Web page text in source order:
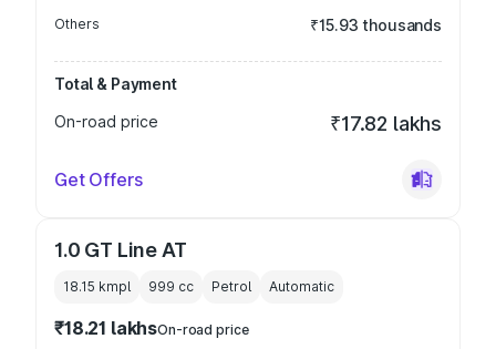
Others ₹15.93 thousands
Total & Payment
On-road price
₹17.82 lakhs
Get Offers
1.0 GT Line AT
18.15 kmpl 999 cc Petrol Automatic
₹18.21 lakhsOn-road price